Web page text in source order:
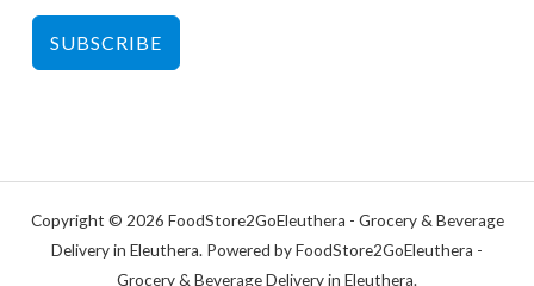
SUBSCRIBE
Copyright © 2026 FoodStore2GoEleuthera - Grocery & Beverage
Delivery in Eleuthera. Powered by FoodStore2GoEleuthera -
Grocery & Beverage Delivery in Eleuthera.